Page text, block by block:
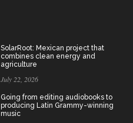
SolarRoot: Mexican project that
combines clean energy and
agriculture
July 22, 2026
Going from editing audiobooks to
producing Latin Grammy-winning
music